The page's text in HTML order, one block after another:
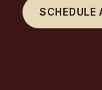
SCHEDULE